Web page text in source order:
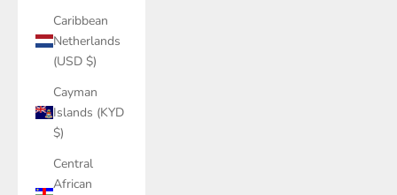
Caribbean
Netherlands
(USD $)
Cayman
Islands (KYD
$)
Central
African